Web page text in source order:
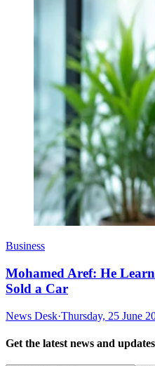
Business
Mohamed Aref: He
Sold a Car
News Desk·Thursday, 25 June
Get the latest news and